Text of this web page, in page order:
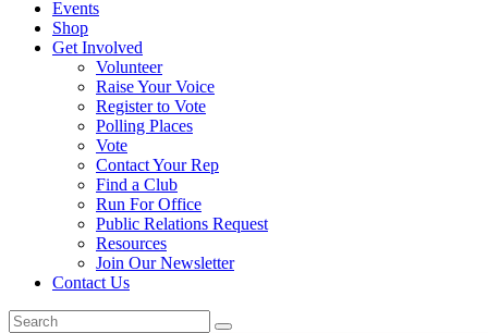
Events
Shop
Get Involved
Volunteer
Raise Your Voice
Register to Vote
Polling Places
Vote
Contact Your Rep
Find a Club
Run For Office
Public Relations Request
Resources
Join Our Newsletter
Contact Us